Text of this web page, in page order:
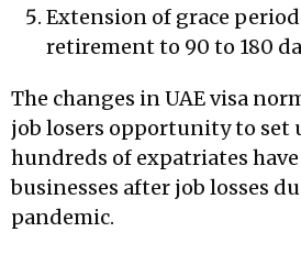
Extension of grace
retirement to 90 to 180
The changes in UAE visa
job losers opportunity to set
hundreds of expatriates
businesses after job losses
pandemic.